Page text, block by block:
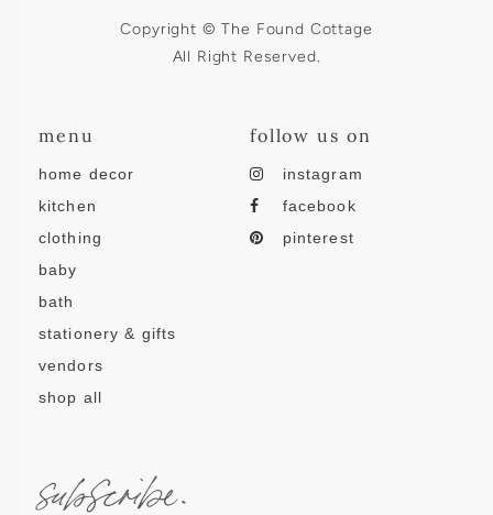
Copyright © The Found Cottage
All Right Reserved.
menu
home decor
kitchen
clothing
baby
bath
stationery & gifts
vendors
shop all
follow us on
instagram
facebook
pinterest
subscribe.